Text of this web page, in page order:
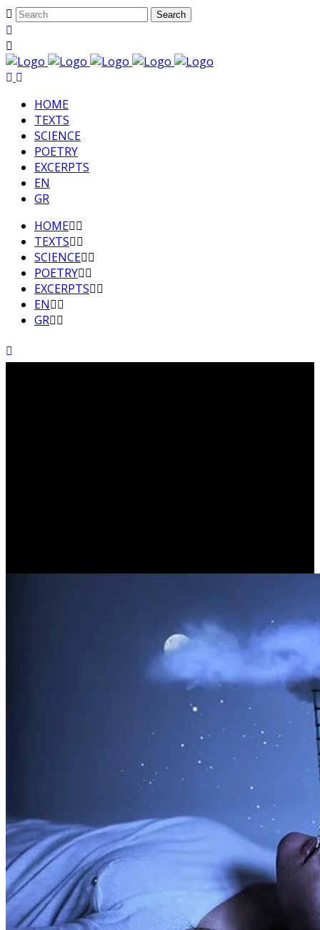
HΟΜΕ
TEXTS
SCIENCE
POETRY
EXCERPTS
EN
GR
HΟΜΕ
TEXTS
SCIENCE
POETRY
EXCERPTS
EN
GR